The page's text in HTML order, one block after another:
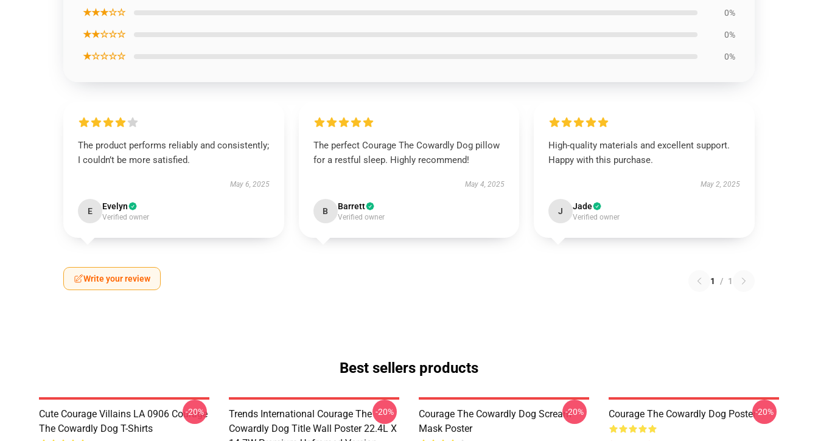
★★★☆☆ 0%
★★☆☆☆ 0%
★☆☆☆☆ 0%
The product performs reliably and consistently;
I couldn’t be more satisfied.
May 6, 2025
E Evelyn
Verified owner
The perfect Courage The Cowardly Dog pillow
for a restful sleep. Highly recommend!
May 4, 2025
B Barrett
Verified owner
High-quality materials and excellent support.
Happy with this purchase.
May 2, 2025
J Jade
Verified owner
Write your review 1 / 1
Best sellers products
Cute Courage Villains LA 0906 Courage
The Cowardly Dog T-Shirts
-20%
Trends International Courage The
Cowardly Dog Title Wall Poster 22.4L X
-20%
Courage The Cowardly Dog Scream
Mask Poster
-20% Courage The Cowardly Dog Poster-20%